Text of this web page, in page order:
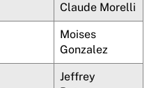
Claude Morelli
Moises
Gonzalez
Jeffrey